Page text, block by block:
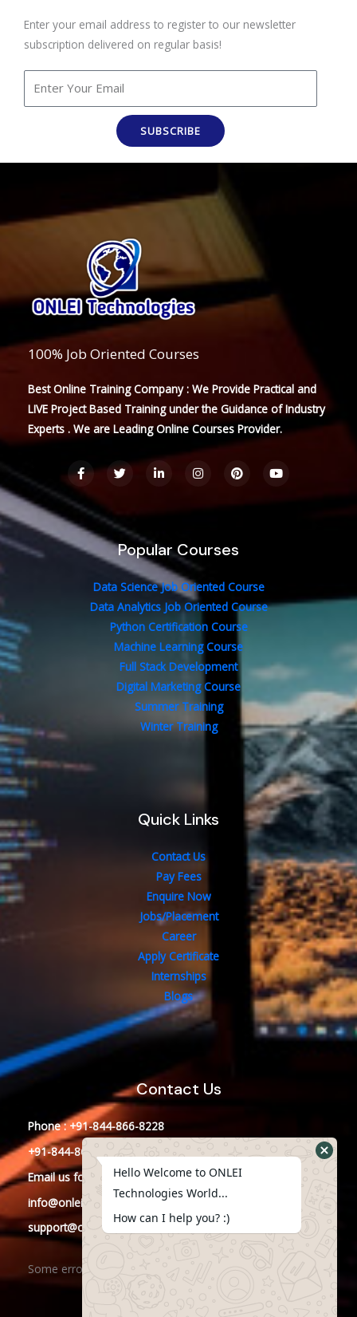
Enter your email address to register to our newsletter
subscription delivered on regular basis!
SUBSCRIBE
100% Job Oriented Courses
Best Online Training Company : We Provide Practical and
LIVE Project Based Training under the Guidance of Industry
Experts . We are Leading Online Courses Provider.
F
a
c
e
b
o
o
k
T
w
t
e
i
e
n
-
i
n
I
n
a
P
i
s
Y
o
t
Popular Courses
Data Science Job Oriented Course
Data Analytics Job Oriented Course
Python Certification Course
Machine Learning Course
Full Stack Development
Digital Marketing Course
Summer Training
Winter Training
Quick Links
Contact Us
Pay Fees
Enquire Now
Jobs/Placement
Career
Apply Certificate
Internships
Blogs
Contact Us
Phone : +91-844-866-8228
+91-844-866-8277
Email us for any Query
info@onleitechnologies.in
support@onleitechnologies.in
Some error occurred
Hello Welcome to ONLEI
Technologies World...
How can I help you? :)